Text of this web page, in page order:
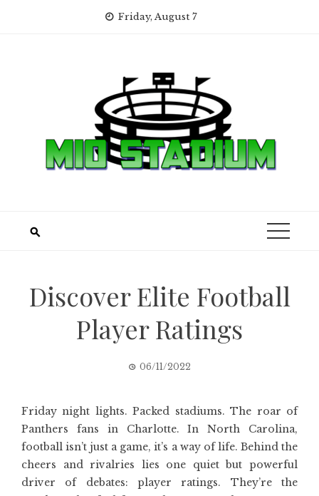
Friday, August 7
Discover Elite Football
Player Ratings
06/11/2022
Friday night lights. Packed stadiums. The roar of
Panthers fans in Charlotte. In North Carolina,
football isn’t just a game, it’s a way of life. Behind the
cheers and rivalries lies one quiet but powerful
driver of debates: player ratings. They’re the